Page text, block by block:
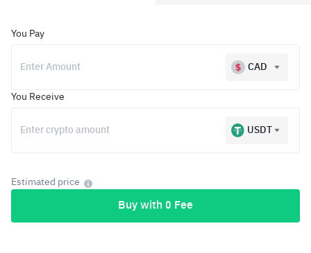
You Pay
CAD
You Receive
USDT
Estimated price
Buy with 0 Fee